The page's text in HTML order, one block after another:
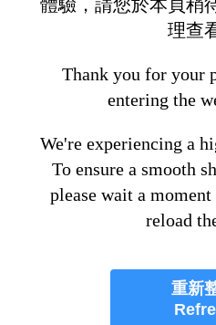
體驗，請您於本頁稍
理查
Thank you for your
entering the
We're experiencing a
To ensure a smooth
please wait a
reload
重新